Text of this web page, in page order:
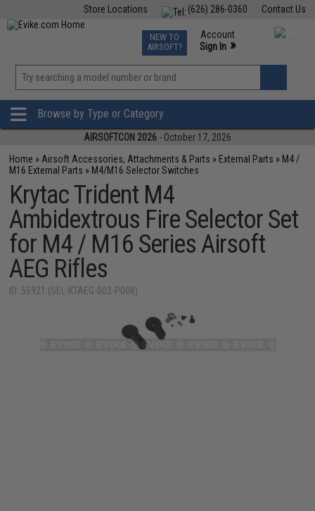
Contact Us
(626) 286-0360
Store Locations
TCG Events
Phone Support M-F 7am-5pm PST
NEW TO
AIRSOFT?
Account
Sign In »
»
Browse by Type or Category
AIRSOFTCON 2026 - October 17, 2026
Home » Airsoft Accessories, Attachments & Parts » External Parts » M4 /
M16 External Parts » M4/M16 Selector Switches
Krytac Trident M4
Ambidextrous Fire Selector Set
for M4 / M16 Series Airsoft
AEG Rifles
ID: 55921 (SEL-KTAEG-002-P008)